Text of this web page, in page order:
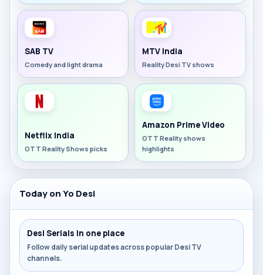
SAB TV
Comedy and light drama
MTV India
Reality Desi TV shows
Netflix India
OTT Reality Shows picks
Amazon Prime Video
OTT Reality shows
highlights
Today on Yo Desi
Desi Serials in one place
Follow daily serial updates across popular Desi TV
channels.